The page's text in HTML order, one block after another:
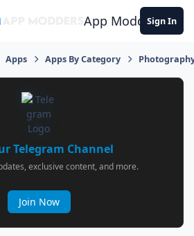
App ModdersSign In
Apps Apps By Category
Telegram Channel
exclusive content, and more.
Join Now